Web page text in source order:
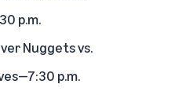
p.m.
Nuggets vs.
p.m.